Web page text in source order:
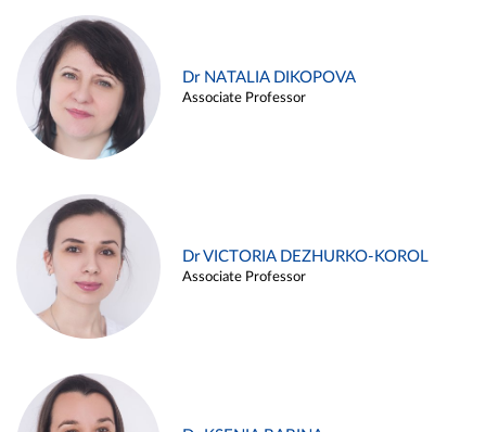
Dr NATALIA DIKOPOVA
Associate Professor
Dr VICTORIA DEZHURKO-KOROL
Associate Professor